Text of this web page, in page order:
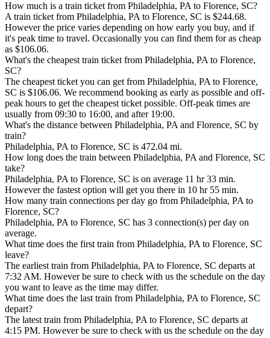
How much is a train ticket from Philadelphia, PA to Florence, SC?
A train ticket from Philadelphia, PA to Florence, SC is $244.68.
However the price varies depending on how early you buy, and if
it's peak time to travel. Occasionally you can find them for as cheap
as $106.06.
What's the cheapest train ticket from Philadelphia, PA to Florence,
SC?
The cheapest ticket you can get from Philadelphia, PA to Florence,
SC is $106.06. We recommend booking as early as possible and off-
peak hours to get the cheapest ticket possible. Off-peak times are
usually from 09:30 to 16:00, and after 19:00.
What's the distance between Philadelphia, PA and Florence, SC by
train?
Philadelphia, PA to Florence, SC is 472.04 mi.
How long does the train between Philadelphia, PA and Florence, SC
take?
Philadelphia, PA to Florence, SC is on average 11 hr 33 min.
However the fastest option will get you there in 10 hr 55 min.
How many train connections per day go from Philadelphia, PA to
Florence, SC?
Philadelphia, PA to Florence, SC has 3 connection(s) per day on
average.
What time does the first train from Philadelphia, PA to Florence, SC
leave?
The earliest train from Philadelphia, PA to Florence, SC departs at
7:32 AM. However be sure to check with us the schedule on the day
you want to leave as the time may differ.
What time does the last train from Philadelphia, PA to Florence, SC
depart?
The latest train from Philadelphia, PA to Florence, SC departs at
4:15 PM. However be sure to check with us the schedule on the day